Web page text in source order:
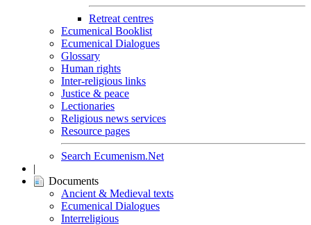
Retreat centres
Ecumenical Booklist
Ecumenical Dialogues
Glossary
Human rights
Inter-religious links
Justice & peace
Lectionaries
Religious news services
Resource pages
Search Ecumenism.Net
|
Documents
Ancient & Medieval texts
Ecumenical Dialogues
Interreligious